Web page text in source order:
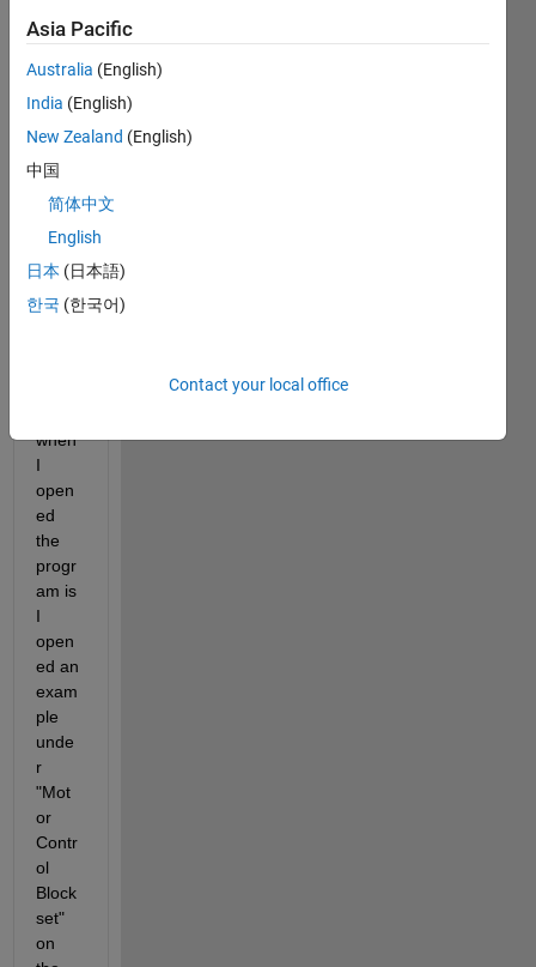
It's
first
time
using
ink.
when
I
open
ed
the
progr
am is
I
open
ed an
exam
ple
unde
r
"Mot
or
Contr
ol
Block
set"
on
Asia Pacific
Australia (English)
India (English)
New Zealand (English)
中国
简体中文
English
日本 (日本語)
한국 (한국어)
Contact your local office